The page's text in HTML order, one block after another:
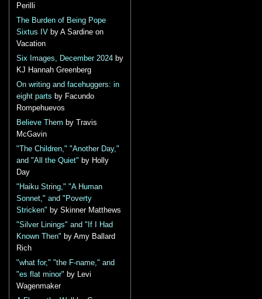
Perilli
The Burden of Being Pope
Sixtus IV by A Sardine on
Vacation
Six Images, December 2024 by
KJ Hannah Greenberg
On writing and facehuggers: in
eight parts by Facundo
Rompehuevos
Believe Them by Travis
McGavin
"The Children," "Another Day,"
and "All the Quiet" by Holly
Day
"Haiku String," "A Human
Sonnet," and "Poverty
Stricken" by Skinner Matthews
"Silver Linings" and "If I Had
Known Then" by Amy Ballard
Rich
"what for," "the F-name," and
"es flat minor" by Levi
Wagenmaker